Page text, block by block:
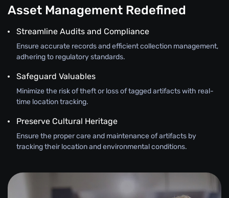
Asset Management Redefined
Streamline Audits and Compliance
Ensure accurate records and efficient collection management,
adhering to regulatory standards.
Safeguard Valuables
Minimize the risk of theft or loss of tagged artifacts with real-
time location tracking.
Preserve Cultural Heritage
Ensure the proper care and maintenance of artifacts by
tracking their location and environmental conditions.